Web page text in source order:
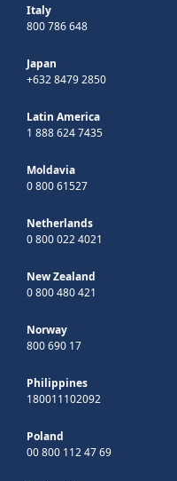
Italy
800 786 648
Japan
+632 8479 2850
Latin America
1 888 624 7435
Moldavia
0 800 61527
Netherlands
0 800 022 4021
New Zealand
0 800 480 421
Norway
800 690 17
Philippines
180011102092
Poland
00 800 112 47 69